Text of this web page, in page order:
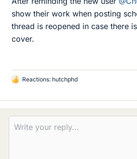
show their work when posting
thread is reopened in case there
cover.
L
k
s
Reactions: hutchphd